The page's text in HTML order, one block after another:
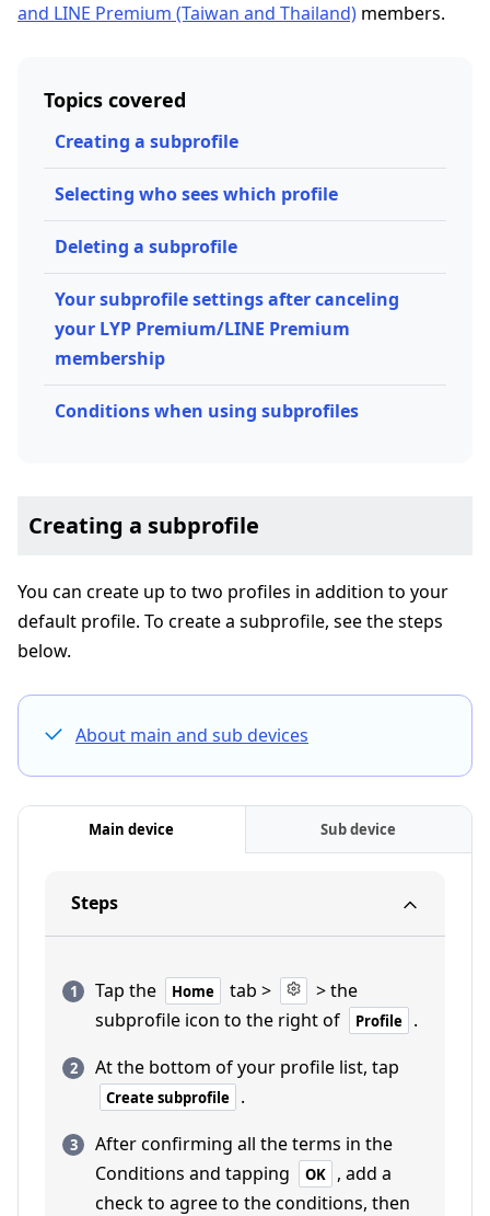
and LINE Premium (Taiwan and Thailand) members.
Topics covered
Creating a subprofile
Selecting who sees which profile
Deleting a subprofile
Your subprofile settings after canceling
your LYP Premium/LINE Premium
membership
Conditions when using subprofiles
Creating a subprofile
You can create up to two profiles in addition to your
default profile. To create a subprofile, see the steps
below.
About main and sub devices
Main device Sub device
Steps
Tap the Home tab >
> the
subprofile icon to the right of
Profile
.
At the bottom of your profile list, tap
Create subprofile
.
After confirming all the terms in the
Conditions and tapping
OK
, add a
check to agree to the conditions, then